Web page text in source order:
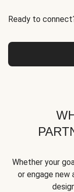
Ready to
Whether your
or engage new